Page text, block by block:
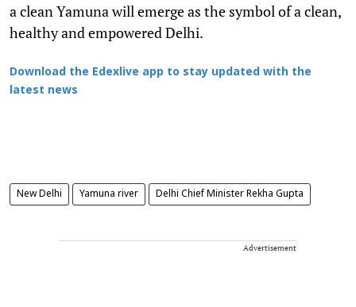
a clean Yamuna will emerge as the symbol of a clean,
healthy and empowered Delhi.
Download the Edexlive app to stay updated with the
latest news
New Delhi Yamuna river Delhi Chief Minister Rekha Gupta
Advertisement